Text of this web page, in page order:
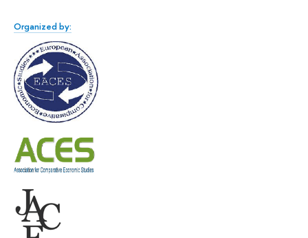
Organized by: